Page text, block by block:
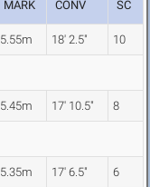
MARK CONV SC
5.55m 18' 2.5" 10
5.45m 17' 10.5" 8
5.35m 17' 6.5" 6